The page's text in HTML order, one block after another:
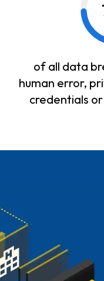
of all data
human error,
credentials